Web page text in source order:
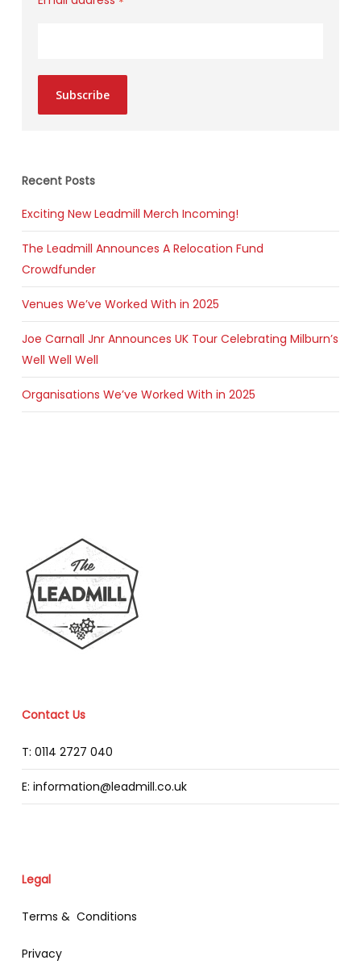
*
Subscribe
Recent Posts
Exciting New Leadmill Merch Incoming!
The Leadmill Announces A Relocation Fund
Crowdfunder
Venues We’ve Worked With in 2025
Joe Carnall Jnr Announces UK Tour Celebrating Milburn’s
Well Well Well
Organisations We’ve Worked With in 2025
Contact Us
T: 0114 2727 040
E: information@leadmill.co.uk
Legal
Terms & Conditions
Privacy